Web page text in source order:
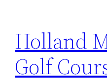
Holland
Golf